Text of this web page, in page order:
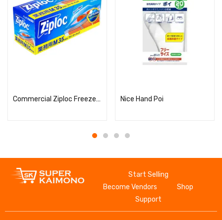
Commercial Ziploc Freezer Bags, M Size, 35 Pieces Nice Hand Poi
Start Selling
Become Vendors
Shop
Support